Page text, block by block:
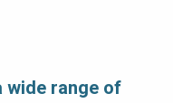
wide range of